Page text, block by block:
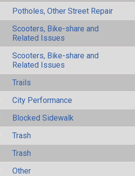
Potholes, Other Street Repair
Scooters, Bike-share and
Related Issues
Scooters, Bike-share and
Related Issues
Trails
City Performance
Blocked Sidewalk
Trash
Trash
Other